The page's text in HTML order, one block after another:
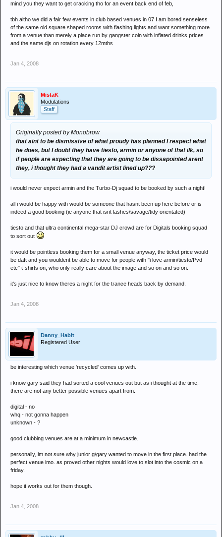
mind you they want to get cracking tho for an event back end of feb,
tbh altho we did a fair few events in club based venues in 07 I am bored senseless
of the same old square shaped rooms with flashing lights and want something more
from a venue than merely a place run by gangster coin with inflated drinks prices
and the same djs on rotation every 12mths
Jan 4, 2008
MistaK
Modulations
Staff
Originally posted by Monobrow
that aint to be dismissive of what proudy has planned I respect what
he does, but I doubt they have tiesto, armin or anyone of that ilk, so
if people are expecting that they are going to be dissapointed arent
they, i thought they had a vandit artist lined up???
i would never expect armin and the Turbo-Dj squad to be booked by such a night!
all i would be happy with would be someone that hasnt been up here before or is
indeed a good booking (ie anyone that isnt lashes/savage/tidy orientated)
tiesto and that ultra continental mega-star DJ crowd are for Digitals booking squad
to sort out
it would be pointless booking them for a small venue anyway, the ticket price would
be daft and you wouldent be able to move for people with "i love armin/tiesto/Pvd
etc" t-shirts on, who only really care about the image and so on and so on.
it's just nice to know theres a night for the trance heads back by demand.
Jan 4, 2008
Danny_Habit
Registered User
be interesting which venue 'recycled' comes up with.
i know gary said they had sorted a cool venues out but as i thought at the time,
there are not any better possible venues apart from:
digital - no
whq - not gonna happen
unknown - ?
good clubbing venues are at a minimum in newcastle.
personally, im not sure why junior g/gary wanted to move in the first place. had the
perfect venue imo. as proved other nights would love to slot into the cosmic on a
friday.
hope it works out for them though.
Jan 4, 2008